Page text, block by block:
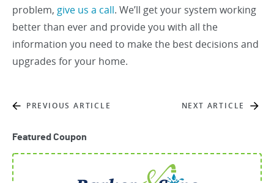
problem, give us a call. We’ll get your system working
better than ever and provide you with all the
information you need to make the best decisions and
upgrades for your home.
PREVIOUS ARTICLE NEXT ARTICLE
Featured Coupon